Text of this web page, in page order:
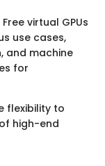
Free virtual GPUs
use cases,
and machine
for
flexibility to
high-end